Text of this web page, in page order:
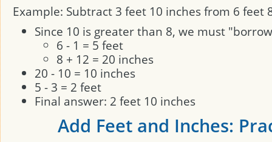
Example: Subtract 3 feet 10 inches from 6 feet
Since 10 is greater than 8, we must
6 - 1 = 5 feet
8 + 12 = 20 inches
20 - 10 = 10 inches
5 - 3 = 2 feet
Final answer: 2 feet 10 inches
Add Feet and Inches: